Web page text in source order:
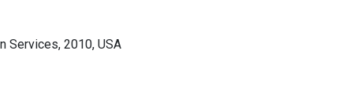
Services, 2010, USA